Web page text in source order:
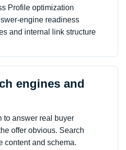
Profile optimization
engine readiness
and internal link structure
engines and
to answer real buyer
offer obvious. Search
content and schema.